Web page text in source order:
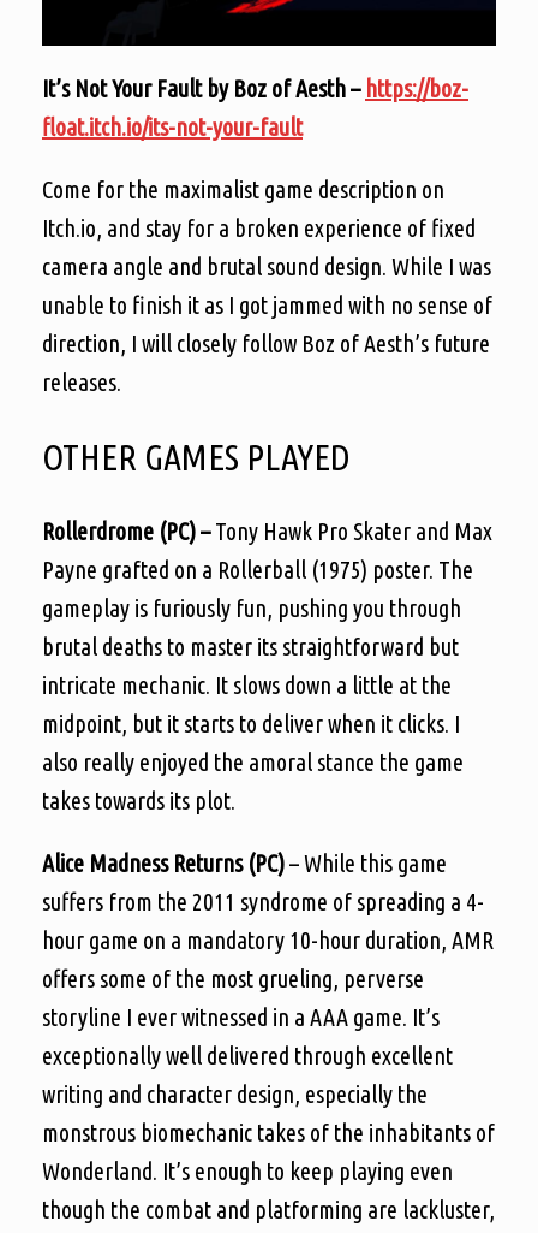
It’s Not Your Fault by Boz of Aesth – https://boz-
float.itch.io/its-not-your-fault
Come for the maximalist game description on
Itch.io, and stay for a broken experience of fixed
camera angle and brutal sound design. While I was
unable to finish it as I got jammed with no sense of
direction, I will closely follow Boz of Aesth’s future
releases.
OTHER GAMES PLAYED
Rollerdrome (PC) –Tony Hawk Pro Skater and Max
Payne grafted on a Rollerball (1975) poster. The
gameplay is furiously fun, pushing you through
brutal deaths to master its straightforward but
intricate mechanic. It slows down a little at the
midpoint, but it starts to deliver when it clicks. I
also really enjoyed the amoral stance the game
takes towards its plot.
Alice Madness Returns (PC)– While this game
suffers from the 2011 syndrome of spreading a 4-
hour game on a mandatory 10-hour duration, AMR
offers some of the most grueling, perverse
storyline I ever witnessed in a AAA game. It’s
exceptionally well delivered through excellent
writing and character design, especially the
monstrous biomechanic takes of the inhabitants of
Wonderland. It’s enough to keep playing even
though the combat and platforming are lackluster,